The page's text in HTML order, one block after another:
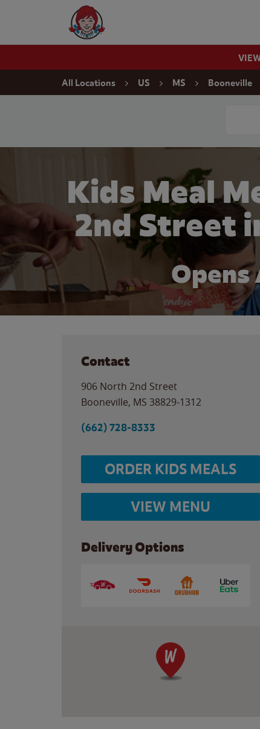
Wendy's Website Home
All Locations US MS Booneville
Kids Meal
2nd Street
Opens
Contact
906 North 2nd Street
Booneville, MS 38829-1312
(662) 728-8333
ORDER KIDS MEALS
VIEW MENU
Delivery Options